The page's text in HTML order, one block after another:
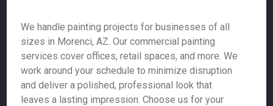
We handle painting projects for businesses of all
sizes in Morenci, AZ. Our commercial painting
services cover offices, retail spaces, and more. We
work around your schedule to minimize disruption
and deliver a polished, professional look that
leaves a lasting impression. Choose us for your